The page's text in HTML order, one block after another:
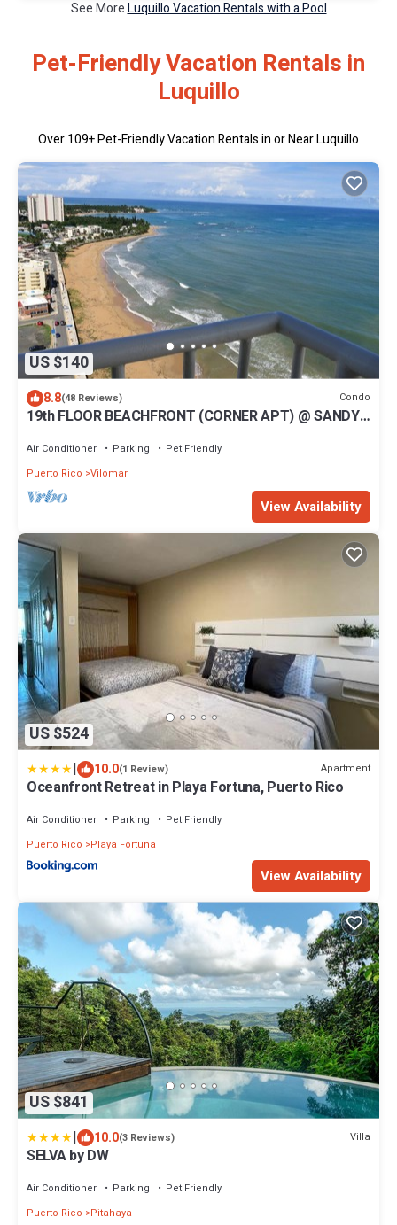
See MoreLuquillo Vacation Rentals with a Pool
Pet-Friendly Vacation Rentals in
Luquillo
Over109+ Pet-Friendly Vacation Rentals in or Near Luquillo
US $140
8.8(48 Reviews) Condo
19th FLOOR BEACHFRONT (CORNER APT) @ SANDY
Air Conditioner Parking
Pet Friendly
Puerto Rico Vilomar
View Availability
US $524
| 10.0(1 Review) Apartment
Oceanfront Retreat in Playa Fortuna, Puerto Rico
Air Conditioner Parking
Pet Friendly
Puerto Rico
Playa Fortuna
View Availability
US $841
| 10.0(3 Reviews) Villa
SELVA by DW
Air Conditioner Parking
Pet Friendly
Puerto Rico
Pitahaya